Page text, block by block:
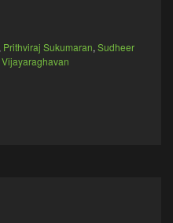
Prithviraj Sukumaran, Sudheer
Vijayaraghavan